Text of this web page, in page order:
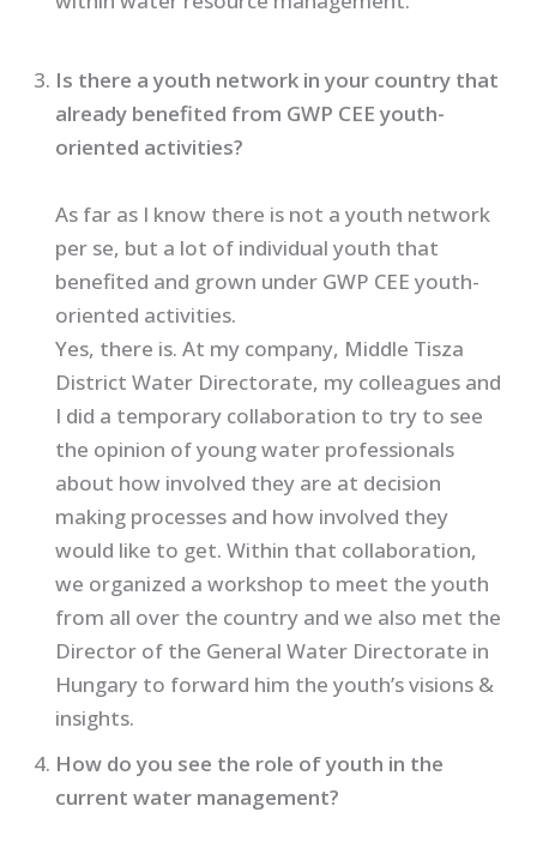
Is there a youth network in your country that
already benefited from GWP CEE youth-
oriented activities?
As far as I know there is not a youth network
per se, but a lot of individual youth that
benefited and grown under GWP CEE youth-
oriented activities.
Yes, there is. At my company, Middle Tisza
District Water Directorate, my colleagues and
I did a temporary collaboration to try to see
the opinion of young water professionals
about how involved they are at decision
making processes and how involved they
would like to get. Within that collaboration,
we organized a workshop to meet the youth
from all over the country and we also met the
Director of the General Water Directorate in
Hungary to forward him the youth’s visions &
insights.
How do you see the role of youth in the
current water management?